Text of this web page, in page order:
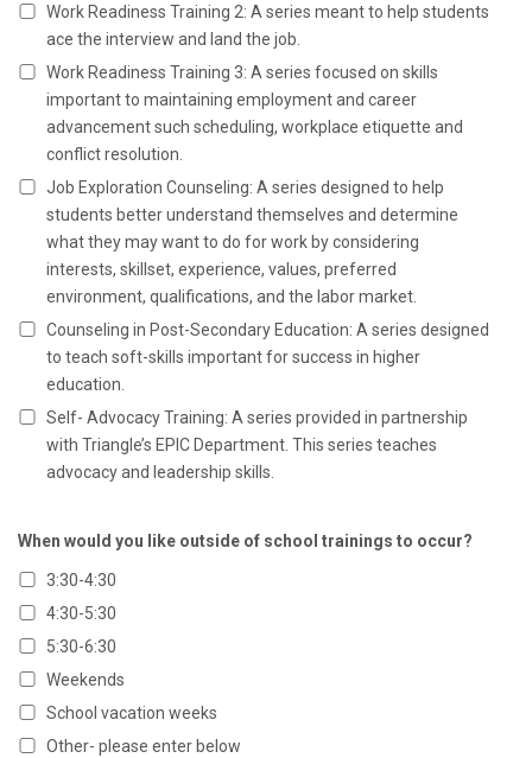
Work Readiness Training 2: A series meant to help students
ace the interview and land the job.
Work Readiness Training 3: A series focused on skills
important to maintaining employment and career
advancement such scheduling, workplace etiquette and
conflict resolution.
Job Exploration Counseling: A series designed to help
students better understand themselves and determine
what they may want to do for work by considering
interests, skillset, experience, values, preferred
environment, qualifications, and the labor market.
Counseling in Post-Secondary Education: A series designed
to teach soft-skills important for success in higher
education.
Self- Advocacy Training: A series provided in partnership
with Triangle’s EPIC Department. This series teaches
advocacy and leadership skills.
When would you like outside of school trainings to occur?
3:30-4:30
4:30-5:30
5:30-6:30
Weekends
School vacation weeks
Other- please enter below